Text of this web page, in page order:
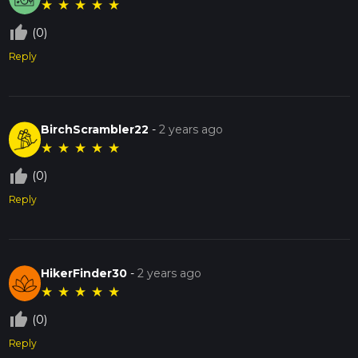
★ ★ ★ ★ ★
thumb_up_off_alt (0)
Reply
BirchScrambler22 -2 years ago
★ ★ ★ ★ ★
thumb_up_off_alt (0)
Reply
HikerFinder30 -2 years ago
★ ★ ★ ★ ★
thumb_up_off_alt (0)
Reply